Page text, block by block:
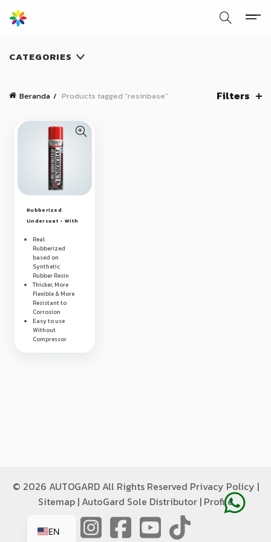
CATEGORIES
Beranda Products tagged “resinbase” Filters
Rubberized
Undercoat - With
Synthetic Resin
Real
Rubberized
based on
Synthetic
Rubber Resin
Thicker, More
Flexible & More
Resistant to
Corrosion
Easy to use
Without
Compressor
© 2026 AUTOGARD All Rights Reserved Privacy Policy |
Sitemap | AutoGard Sole Distributor | Profile
EN